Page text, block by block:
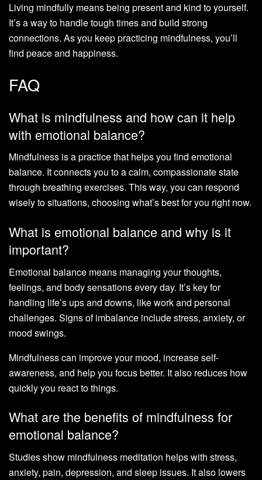
Living mindfully means being present and kind to yourself.
It’s a way to handle tough times and build strong
connections. As you keep practicing mindfulness, you’ll
find peace and happiness.
FAQ
What is mindfulness and how can it help
with emotional balance?
Mindfulness is a practice that helps you find emotional
balance. It connects you to a calm, compassionate state
through breathing exercises. This way, you can respond
wisely to situations, choosing what’s best for you right now.
What is emotional balance and why is it
important?
Emotional balance means managing your thoughts,
feelings, and body sensations every day. It’s key for
handling life’s ups and downs, like work and personal
challenges. Signs of imbalance include stress, anxiety, or
mood swings.
Mindfulness can improve your mood, increase self-
awareness, and help you focus better. It also reduces how
quickly you react to things.
What are the benefits of mindfulness for
emotional balance?
Studies show mindfulness meditation helps with stress,
anxiety, pain, depression, and sleep issues. It also lowers